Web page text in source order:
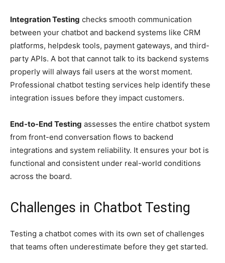
Integration Testing checks smooth communication
between your chatbot and backend systems like CRM
platforms, helpdesk tools, payment gateways, and third-
party APIs. A bot that cannot talk to its backend systems
properly will always fail users at the worst moment.
Professional chatbot testing services help identify these
integration issues before they impact customers.
End-to-End Testing assesses the entire chatbot system
from front-end conversation flows to backend
integrations and system reliability. It ensures your bot is
functional and consistent under real-world conditions
across the board.
Challenges in Chatbot Testing
Testing a chatbot comes with its own set of challenges
that teams often underestimate before they get started.